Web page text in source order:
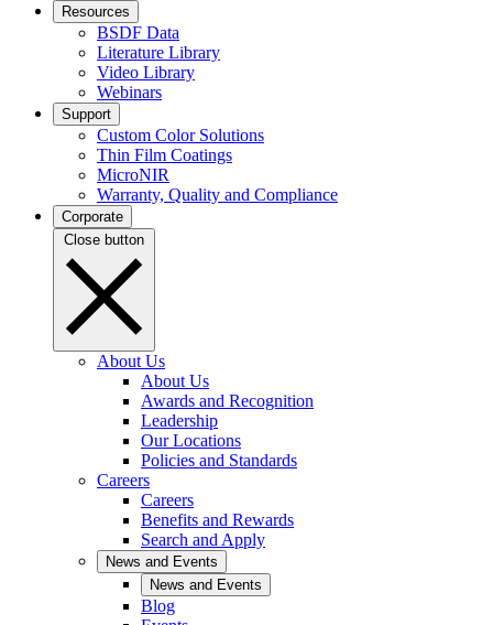
Resources
BSDF Data
Literature Library
Video Library
Webinars
Support
Custom Color Solutions
Thin Film Coatings
MicroNIR
Warranty, Quality and Compliance
Corporate
Close button
About Us
About Us
Awards and Recognition
Leadership
Our Locations
Policies and Standards
Careers
Careers
Benefits and Rewards
Search and Apply
News and Events
News and Events
Blog